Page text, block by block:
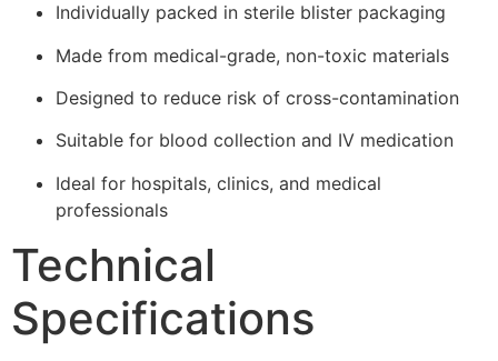
Individually packed in sterile blister packaging
Made from medical-grade, non-toxic materials
Designed to reduce risk of cross-contamination
Suitable for blood collection and IV medication
Ideal for hospitals, clinics, and medical
professionals
Technical
Specifications